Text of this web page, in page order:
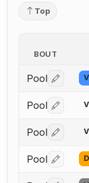
Top
BOUT
Pool Log in V
Pool Log in V
Pool Log in V
Pool Log in D